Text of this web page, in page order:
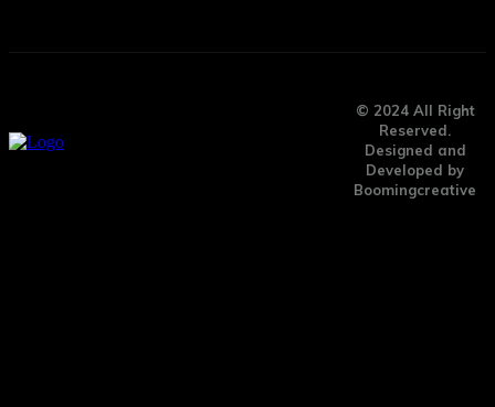
© 2024 All Right
Reserved.
Designed and
Developed by
Boomingcreative